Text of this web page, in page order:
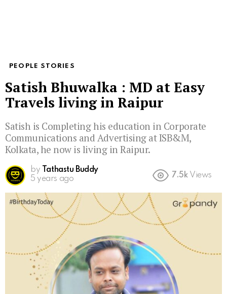
PEOPLE STORIES
Satish Bhuwalka : MD at Easy
Travels living in Raipur
Satish is Completing his education in Corporate
Communications and Advertising at ISB&M,
Kolkata, he now is living in Raipur.
by
Tathastu Buddy
5 years ago
7.5k Views